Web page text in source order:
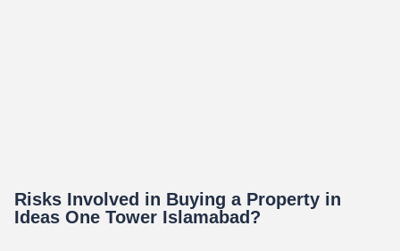
Risks Involved in Buying a Property in
Ideas One Tower Islamabad?